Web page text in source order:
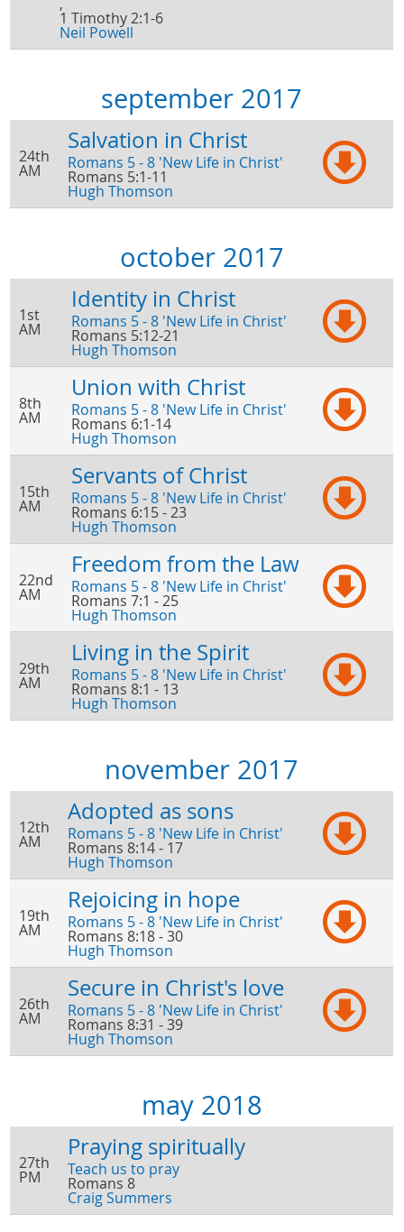
1 Timothy 2:1-6
Neil Powell
september 2017
24th
AM
Salvation in Christ
Romans 5 - 8 'New Life in Christ'
Romans 5:1-11
Hugh Thomson
october 2017
1st
AM
Identity in Christ
Romans 5 - 8 'New Life in Christ'
Romans 5:12-21
Hugh Thomson
8th
AM
Union with Christ
Romans 5 - 8 'New Life in Christ'
Romans 6:1-14
Hugh Thomson
15th
AM
Servants of Christ
Romans 5 - 8 'New Life in Christ'
Romans 6:15 - 23
Hugh Thomson
22nd
AM
Freedom from the Law
Romans 5 - 8 'New Life in Christ'
Romans 7:1 - 25
Hugh Thomson
29th
AM
Living in the Spirit
Romans 5 - 8 'New Life in Christ'
Romans 8:1 - 13
Hugh Thomson
november 2017
12th
AM
Adopted as sons
Romans 5 - 8 'New Life in Christ'
Romans 8:14 - 17
Hugh Thomson
19th
AM
Rejoicing in hope
Romans 5 - 8 'New Life in Christ'
Romans 8:18 - 30
Hugh Thomson
26th
AM
Secure in Christ's love
Romans 5 - 8 'New Life in Christ'
Romans 8:31 - 39
Hugh Thomson
may 2018
27th
PM
Praying spiritually
Teach us to pray
Romans 8
Craig Summers